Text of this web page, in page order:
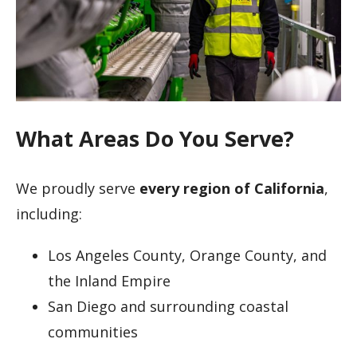
What Areas Do You Serve?
We proudly serve every region of California,
including:
Los Angeles County, Orange County, and
the Inland Empire
San Diego and surrounding coastal
communities